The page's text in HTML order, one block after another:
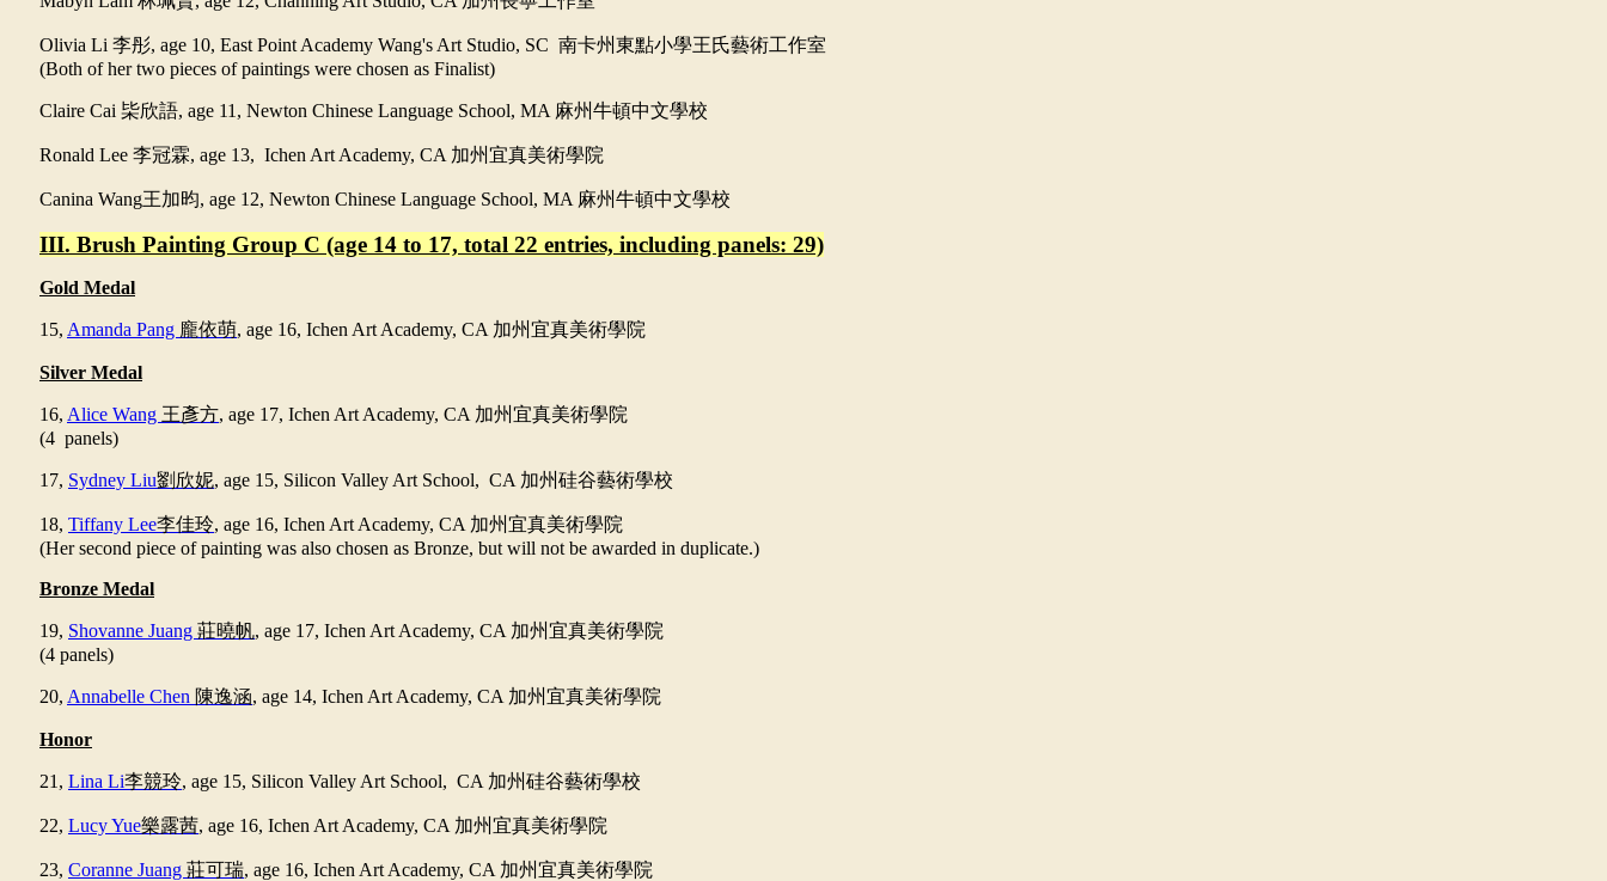
Olivia Li 李彤, age 10, East Point Academy Wang's Art Studio, SC 南卡州東點小學王氏藝術工作室
(Both of her two pieces of paintings were chosen as Finalist)
Claire Cai 枈欣語, age 11, Newton Chinese Language School, MA 麻州牛頓中文學校
Ronald Lee 李冠霖, age 13, Ichen Art Academy, CA 加州宜真美術學院
Canina Wang王加昀, age 12, Newton Chinese Language School, MA 麻州牛頓中文學校
III. Brush Painting Group C (age 14 to 17, total 22 entries, including panels: 29)
Gold Medal
15, Amanda Pang 龐依萌, age 16, Ichen Art Academy, CA 加州宜真美術學院
Silver Medal
16, Alice Wang 王彥方, age 17, Ichen Art Academy, CA 加州宜真美術學院
(4 panels)
17, Sydney Liu劉欣妮, age 15, Silicon Valley Art School, CA 加州硅谷藝術學校
18, Tiffany Lee李佳玲, age 16, Ichen Art Academy, CA 加州宜真美術學院
(Her second piece of painting was also chosen as Bronze, but will not be awarded in duplicate.)
Bronze Medal
19, Shovanne Juang 莊曉帆, age 17, Ichen Art Academy, CA 加州宜真美術學院
(4 panels)
20, Annabelle Chen 陳逸涵, age 14, Ichen Art Academy, CA 加州宜真美術學院
Honor
21, Lina Li李競玲, age 15, Silicon Valley Art School, CA 加州硅谷藝術學校
22, Lucy Yue樂露茜, age 16, Ichen Art Academy, CA 加州宜真美術學院
23, Coranne Juang 莊可瑞, age 16, Ichen Art Academy, CA 加州宜真美術學院